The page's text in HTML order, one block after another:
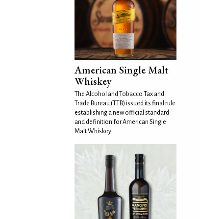
American Single Malt
Whiskey
The Alcohol and Tobacco Tax and
Trade Bureau (TTB) issued its final rule
establishing a new official standard
and definition for American Single
Malt Whiskey